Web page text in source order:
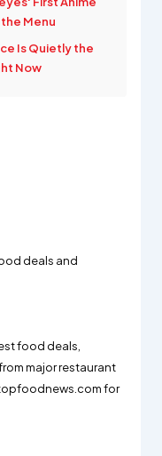
Menu
Is Quietly the
Now
deals and
food deals,
major restaurant
for